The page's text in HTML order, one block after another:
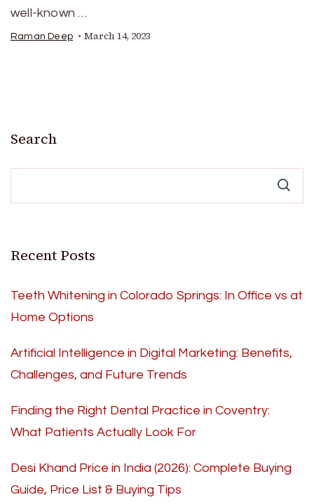
well-known …
Raman Deep March 14, 2023
Search
Recent Posts
Teeth Whitening in Colorado Springs: In Office vs at
Home Options
Artificial Intelligence in Digital Marketing: Benefits,
Challenges, and Future Trends
Finding the Right Dental Practice in Coventry:
What Patients Actually Look For
Desi Khand Price in India (2026): Complete Buying
Guide, Price List & Buying Tips